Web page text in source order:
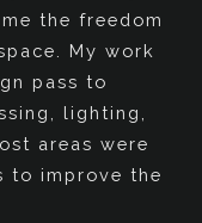
the freedom
My work
pass to
lighting,
areas were
to improve the